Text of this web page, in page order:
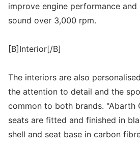
improve engine performance
sound over 3,000 rpm.
[B]Interior[/B]
The interiors are also
the attention to detail and the
common to both brands. "Abarth
seats are fitted and finished in
shell and seat base in carbon